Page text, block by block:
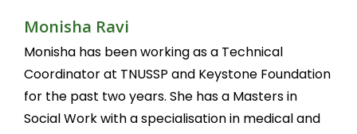
Monisha Ravi
Monisha has been working as a Technical
Coordinator at TNUSSP and Keystone Foundation
for the past two years. She has a Masters in
Social Work with a specialisation in medical and